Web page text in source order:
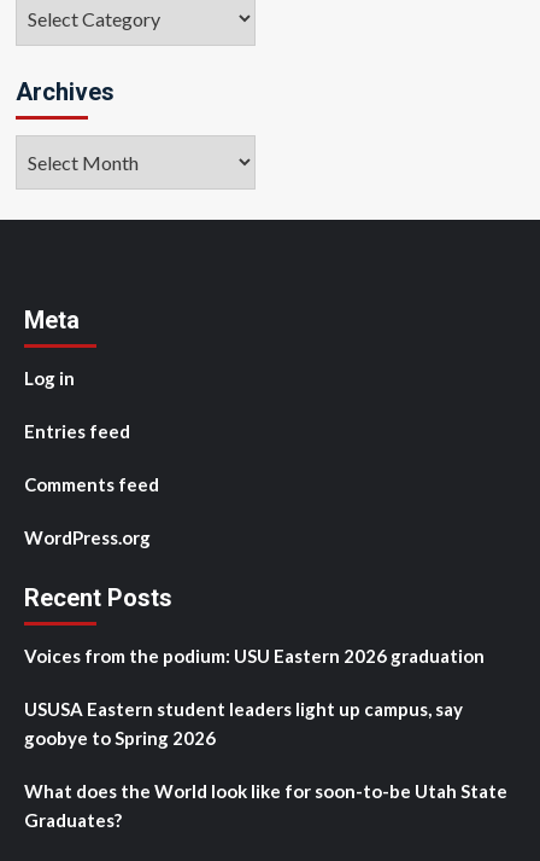
Archives
Meta
Log in
Entries feed
Comments feed
WordPress.org
Recent Posts
Voices from the podium: USU Eastern 2026 graduation
USUSA Eastern student leaders light up campus, say
goobye to Spring 2026
What does the World look like for soon-to-be Utah State
Graduates?